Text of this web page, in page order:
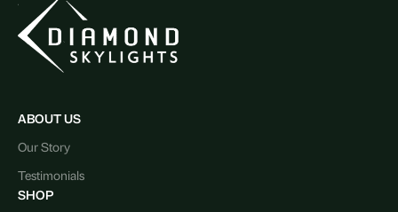
ABOUT US
Our Story
Testimonials
SHOP